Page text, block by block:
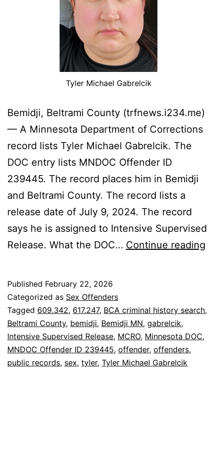
Tyler Michael Gabrelcik
Bemidji, Beltrami County (trfnews.i234.me)
— A Minnesota Department of Corrections
record lists Tyler Michael Gabrelcik. The
DOC entry lists MNDOC Offender ID
239445. The record places him in Bemidji
and Beltrami County. The record lists a
release date of July 9, 2024. The record
says he is assigned to Intensive Supervised
Release. What the DOC… Continue reading
Published February 22, 2026
Categorized as Sex Offenders
Tagged 609.342, 617.247, BCA criminal history search,
Beltrami County, bemidji, Bemidji MN, gabrelcik,
Intensive Supervised Release, MCRO, Minnesota DOC,
MNDOC Offender ID 239445, offender, offenders,
public records, sex, tyler, Tyler Michael Gabrelcik